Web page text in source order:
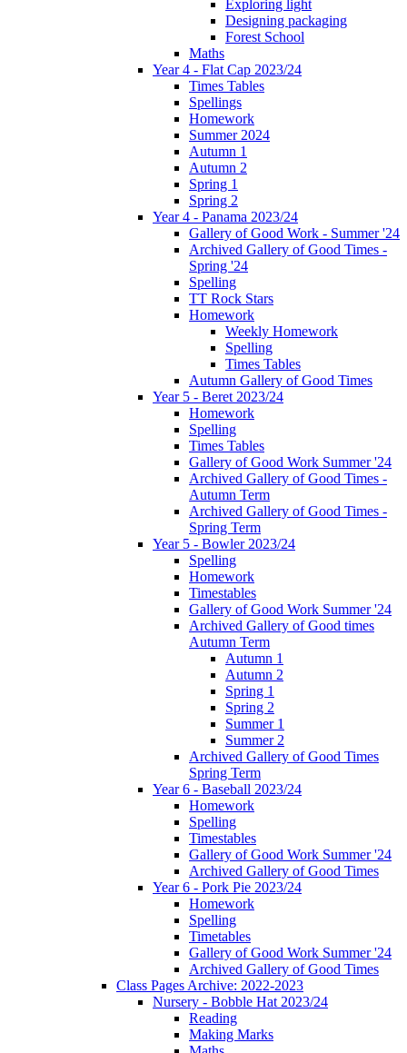
Exploring light
Designing packaging
Forest School
Maths
Year 4 - Flat Cap 2023/24
Times Tables
Spellings
Homework
Summer 2024
Autumn 1
Autumn 2
Spring 1
Spring 2
Year 4 - Panama 2023/24
Gallery of Good Work - Summer '24
Archived Gallery of Good Times -
Spring '24
Spelling
TT Rock Stars
Homework
Weekly Homework
Spelling
Times Tables
Autumn Gallery of Good Times
Year 5 - Beret 2023/24
Homework
Spelling
Times Tables
Gallery of Good Work Summer '24
Archived Gallery of Good Times -
Autumn Term
Archived Gallery of Good Times -
Spring Term
Year 5 - Bowler 2023/24
Spelling
Homework
Timestables
Gallery of Good Work Summer '24
Archived Gallery of Good times
Autumn Term
Autumn 1
Autumn 2
Spring 1
Spring 2
Summer 1
Summer 2
Archived Gallery of Good Times
Spring Term
Year 6 - Baseball 2023/24
Homework
Spelling
Timestables
Gallery of Good Work Summer '24
Archived Gallery of Good Times
Year 6 - Pork Pie 2023/24
Homework
Spelling
Timetables
Gallery of Good Work Summer '24
Archived Gallery of Good Times
Class Pages Archive: 2022-2023
Nursery - Bobble Hat 2023/24
Reading
Making Marks